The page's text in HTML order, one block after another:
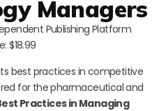
Managers
Publishing Platform
$18.99
best practices in competitive
for the pharmaceutical and
Practices in Managing